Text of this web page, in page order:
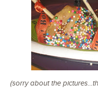
(sorry about the